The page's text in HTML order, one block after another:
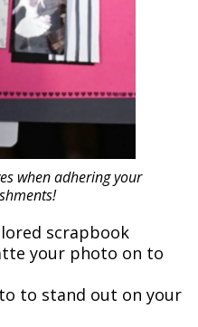
when adhering your
scrapbook
your photo on to
to stand out on your